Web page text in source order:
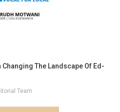
The Landscape Of Ed-
Team